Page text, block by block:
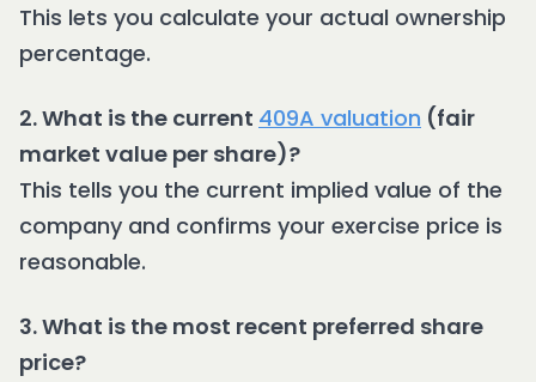
This lets you calculate your actual ownership
percentage.
2. What is the current 409A valuation (fair
market value per share)?
This tells you the current implied value of the
company and confirms your exercise price is
reasonable.
3. What is the most recent preferred share
price?